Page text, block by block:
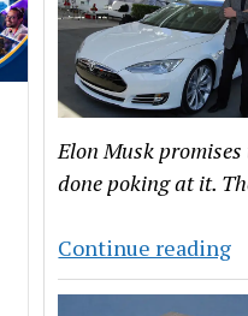
a
Elon Musk promises
done poking at it.
Continue reading